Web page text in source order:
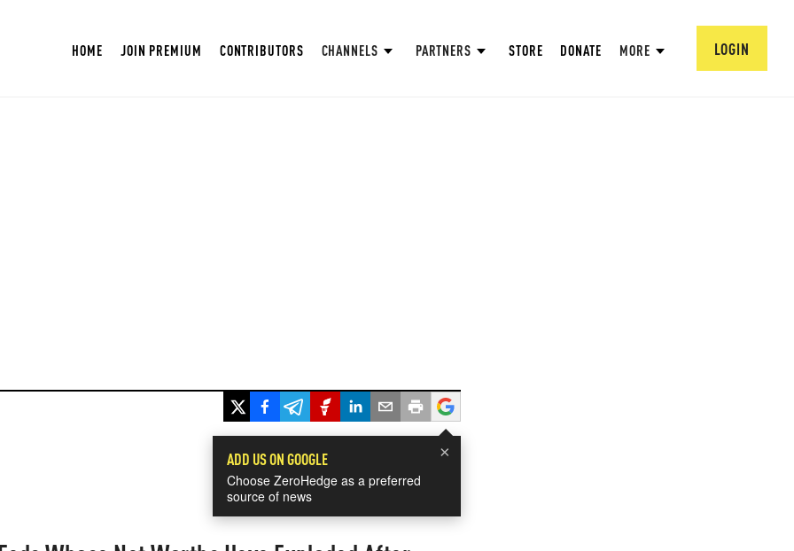
HOME JOIN PREMIUM CONTRIBUTORS CHANNELS PARTNERS STORE DONATE MORE LOGIN
×
ADD US ON GOOGLE
Choose ZeroHedge as a preferred
source of news